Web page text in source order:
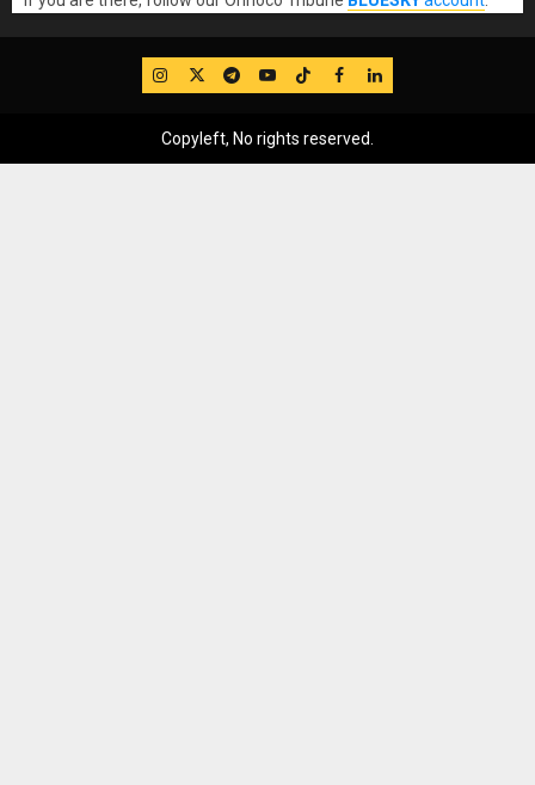
IG TwitterTelegram
YouTube
TikTok
FB LinkedIn
Copyleft, No rights reserved.